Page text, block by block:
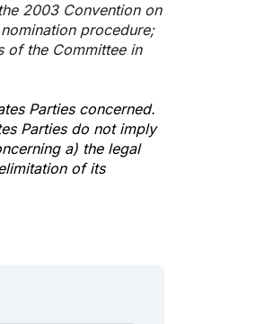
2003 Convention on
procedure;
of the Committee in
Parties concerned.
Parties do not imply
a) the legal
of its